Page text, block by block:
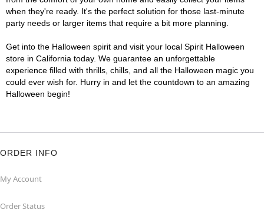
when they're ready. It's the perfect solution for those last-minute
party needs or larger items that require a bit more planning.
Get into the Halloween spirit and visit your local Spirit Halloween
store in California today. We guarantee an unforgettable
experience filled with thrills, chills, and all the Halloween magic you
could ever wish for. Hurry in and let the countdown to an amazing
Halloween begin!
ORDER INFO
My Account
Order Status